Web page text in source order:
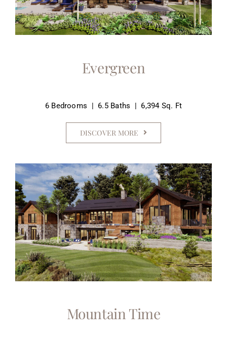
Evergreen
6 Bedrooms | 6.5 Baths | 6,394 Sq. Ft
DISCOVER MORE
Mountain Time